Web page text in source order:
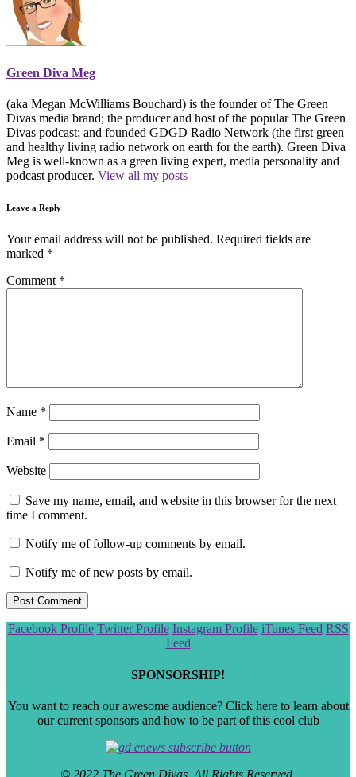
Green Diva Meg
(aka Megan McWilliams Bouchard) is the founder of The Green
Divas media brand; the producer and host of the popular The Green
Divas podcast; and founded GDGD Radio Network (the first green
and healthy living radio network on earth for the earth). Green Diva
Meg is well-known as a green living expert, media personality and
podcast producer. View all my posts
Leave a Reply
Your email address will not be published. Required fields are
marked *
Comment *
Name *
Email *
Website
Save my name, email, and website in this browser for the next
time I comment.
Notify me of follow-up comments by email.
Notify me of new posts by email.
Scroll
Facebook Profile Twitter Profile Instagram Profile iTunes Feed RSS
Feed
SPONSORSHIP!
You want to reach our awesome audience? Click here to learn about
our current sponsors and how to be part of this cool club
© 2022 The Green Divas. All Rights Reserved.